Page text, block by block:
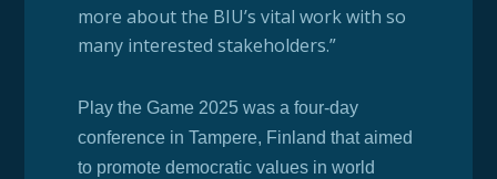
more about the BIU’s vital work with so
many interested stakeholders.”
Play the Game 2025 was a four-day
conference in Tampere, Finland that aimed
to promote democratic values in world